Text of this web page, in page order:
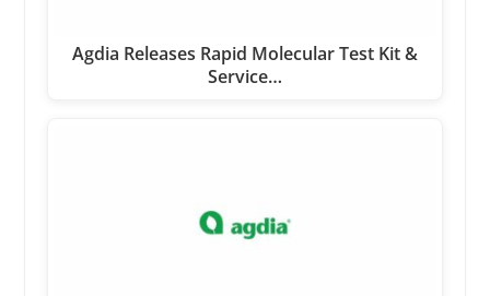
Agdia Releases Rapid Molecular Test Kit &
Service…